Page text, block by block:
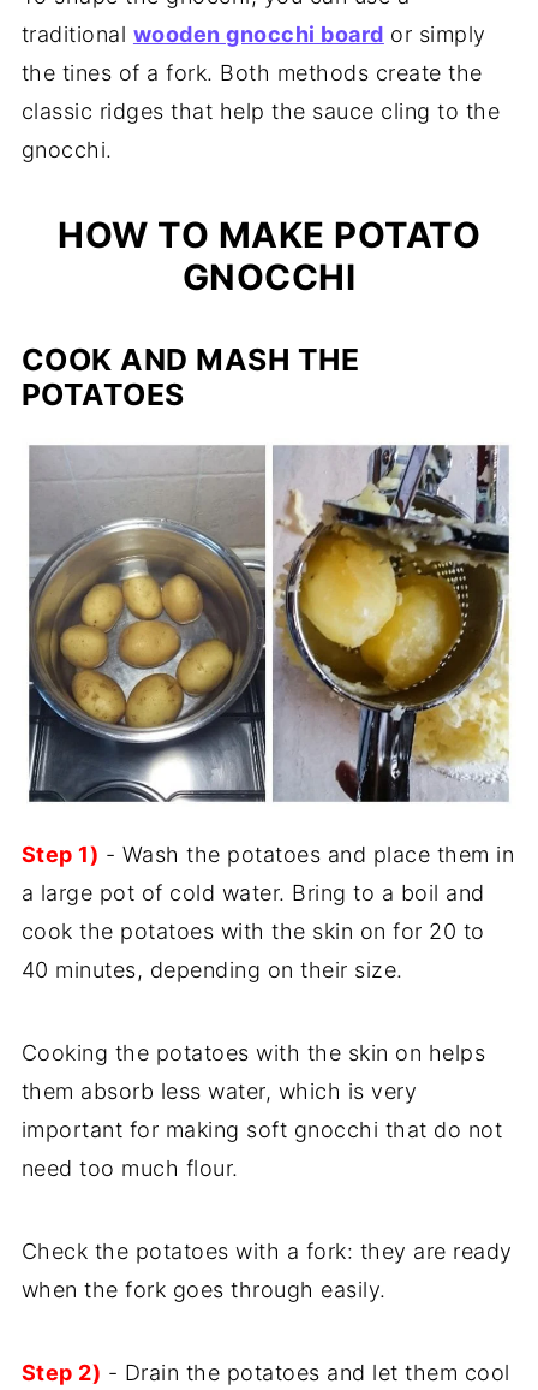
traditional wooden gnocchi board or simply
the tines of a fork. Both methods create the
classic ridges that help the sauce cling to the
gnocchi.
HOW TO MAKE POTATO
GNOCCHI
COOK AND MASH THE
POTATOES
Step 1) - Wash the potatoes and place them in
a large pot of cold water. Bring to a boil and
cook the potatoes with the skin on for 20 to
40 minutes, depending on their size.
Cooking the potatoes with the skin on helps
them absorb less water, which is very
important for making soft gnocchi that do not
need too much flour.
Check the potatoes with a fork: they are ready
when the fork goes through easily.
Step 2) - Drain the potatoes and let them cool